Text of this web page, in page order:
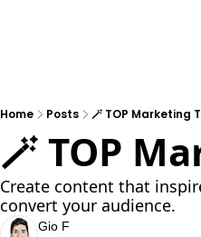
Home Posts 🪄 TOP Marketing
🪄 TOP
Create content that
convert your audience.
Gio F